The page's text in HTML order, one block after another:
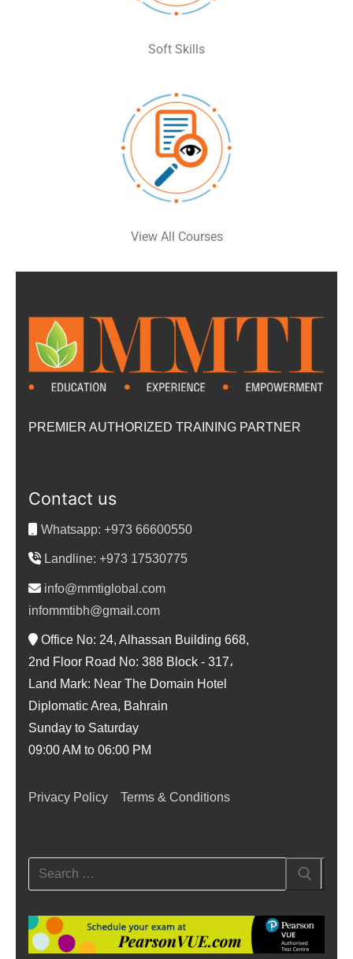
Soft Skills
View All Courses
PREMIER AUTHORIZED TRAINING PARTNER
Contact us
Whatsapp: +973 66600550
Landline: +973 17530775
info@mmtiglobal.com
infommtibh@gmail.com
Office No: 24, Alhassan Building 668,
2nd Floor Road No: 388 Block - 317،
Land Mark: Near The Domain Hotel
Diplomatic Area, Bahrain
Sunday to Saturday
09:00 AM to 06:00 PM
Privacy Policy Terms & Conditions